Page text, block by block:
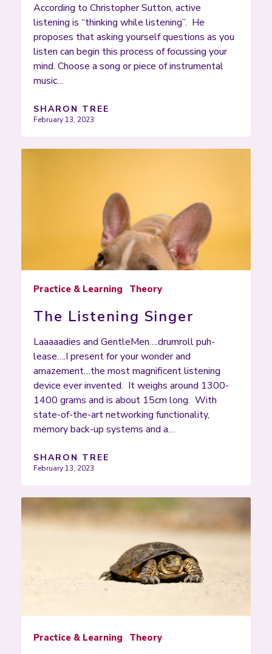
According to Christopher Sutton, active
listening is “thinking while listening”. He
proposes that asking yourself questions as you
listen can begin this process of focussing your
mind. Choose a song or piece of instrumental
music…
SHARON TREE
February 13, 2023
Practice & Learning Theory
The Listening Singer
Laaaaadies and GentleMen….drumroll puh-
lease….I present for your wonder and
amazement…the most magnificent listening
device ever invented. It weighs around 1300-
1400 grams and is about 15cm long. With
state-of-the-art networking functionality,
memory back-up systems and a…
SHARON TREE
February 13, 2023
Practice & Learning Theory